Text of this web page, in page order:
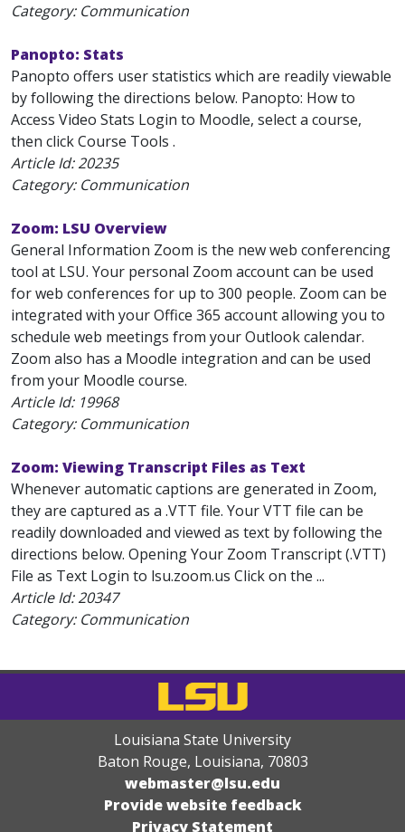
Category: Communication
Panopto: Stats
Panopto offers user statistics which are readily viewable
by following the directions below. Panopto: How to
Access Video Stats Login to Moodle, select a course,
then click Course Tools .
Article Id:20235
Category: Communication
Zoom: LSU Overview
General Information Zoom is the new web conferencing
tool at LSU. Your personal Zoom account can be used
for web conferences for up to 300 people. Zoom can be
integrated with your Office 365 account allowing you to
schedule web meetings from your Outlook calendar.
Zoom also has a Moodle integration and can be used
from your Moodle course.
Article Id: 19968
Category: Communication
Zoom: Viewing Transcript Files as Text
Whenever automatic captions are generated in Zoom,
they are captured as a .VTT file. Your VTT file can be
readily downloaded and viewed as text by following the
directions below. Opening Your Zoom Transcript (.VTT)
File as Text Login to lsu.zoom.us Click on the ...
Article Id:20347
Category: Communication
Louisiana State University
Baton Rouge, Louisiana, 70803
webmaster@lsu.edu
Provide website feedback
Privacy Statement